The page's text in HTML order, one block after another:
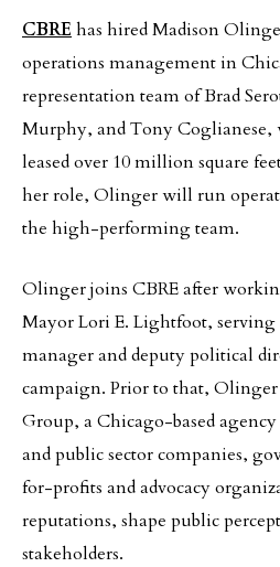
CBRE has hired Madison
operations management in
representation team of Brad
Murphy, and Tony Coglianese,
leased over 10 million square
her role, Olinger will run
the high-performing team.
Olinger joins CBRE after
Mayor Lori E. Lightfoot, serving
manager and deputy political
campaign. Prior to that, Olinger
Group, a Chicago-based
and public sector companies,
for-profits and advocacy
reputations, shape public
stakeholders.